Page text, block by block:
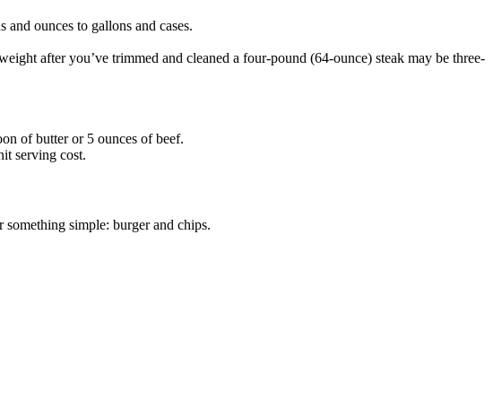
ounces to gallons and cases.
after you’ve trimmed and cleaned a four-pound (64-ounce) steak may be three-
of butter or 5 ounces of beef.
serving cost.
simple: burger and chips.